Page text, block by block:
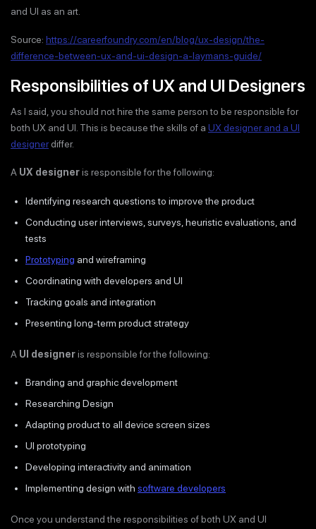
and UI as an art.
Source: https://careerfoundry.com/en/blog/ux-design/the-
difference-between-ux-and-ui-design-a-laymans-guide/
Responsibilities of UX and UI Designers
As I said, you should not hire the same person to be responsible for
both UX and UI. This is because the skills of a UX designer and a UI
designerdiffer.
A UX designeris responsible for the following:
Identifying research questions to improve the product
Conducting user interviews, surveys, heuristic evaluations, and
tests
Prototyping and wireframing
Coordinating with developers and UI
Tracking goals and integration
Presenting long-term product strategy
A UI designeris responsible for the following:
Branding and graphic development
Researching Design
Adapting product to all device screen sizes
UI prototyping
Developing interactivity and animation
Implementing design with software developers
Once you understand the responsibilities of both UX and UI